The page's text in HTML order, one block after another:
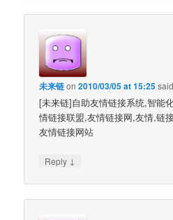
未来链on2010/03/05 at 15:25
[未来链]自助友情链接系统,智能
情链接联盟,友情链接网,友情,链
友情链接网站
Reply ↓